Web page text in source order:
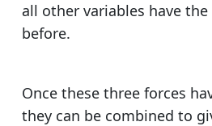
all other variables have
before.
Once these three forces
they can be combined to